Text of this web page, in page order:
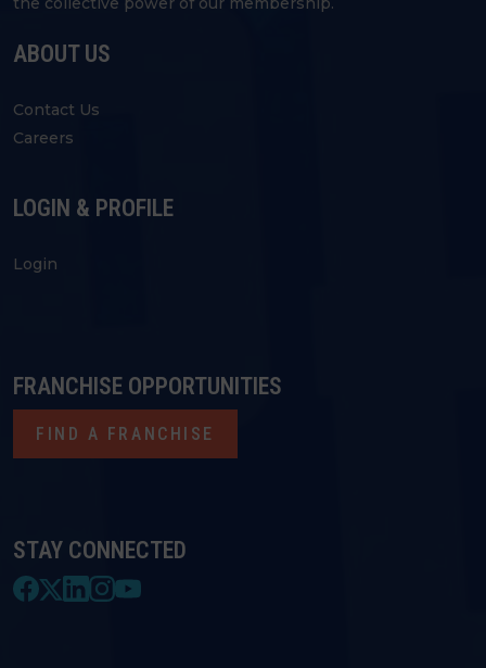
ABOUT US
Contact Us
Careers
LOGIN & PROFILE
Login
STAY CONNECTED
FRANCHISE OPPORTUNITIES
FIND A FRANCHISE